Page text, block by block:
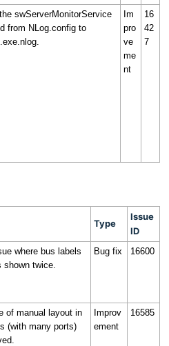
swServerMonitorService
from NLog.config to
Im
pro
ve
me
nt
16
42
7
Type
Issue
ID
where bus labels
twice.
Bug fix 16600
of manual layout in
(with many ports)
Improv
ement
16585